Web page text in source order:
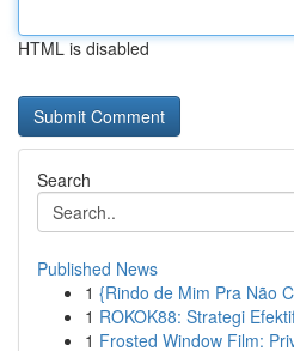
HTML is disabled
Search
Published News
1 {Rindo de Mim Pra Não
1 ROKOK88: Strategi
1 Frosted Window Film: